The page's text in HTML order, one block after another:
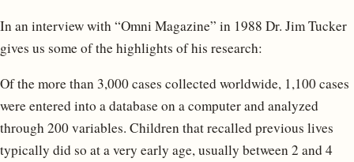
In an interview with “Omni Magazine” in 1988 Dr. Jim Tucker
gives us some of the highlights of his research:
Of the more than 3,000 cases collected worldwide, 1,100 cases
were entered into a database on a computer and analyzed
through 200 variables. Children that recalled previous lives
typically did so at a very early age, usually between 2 and 4